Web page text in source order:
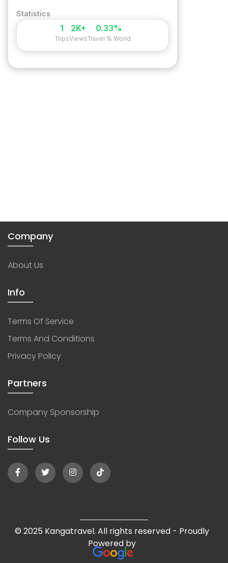
Statistics
1
Trips
2K+
Views
0.33%
Travel % World
Company
About Us
Info
Terms Of Service
Terms And Conditions
Privacy Policy
Partners
Company Sponsorship
Follow Us
© 2025 Kangatravel. All rights reserved - Proudly
Powered by